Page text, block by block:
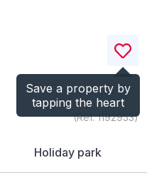
Save a property by
tapping the heart
(Ref.1192953)
Holiday park